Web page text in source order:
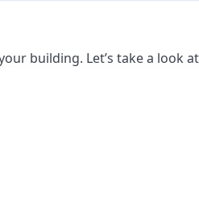
building. Let’s take a